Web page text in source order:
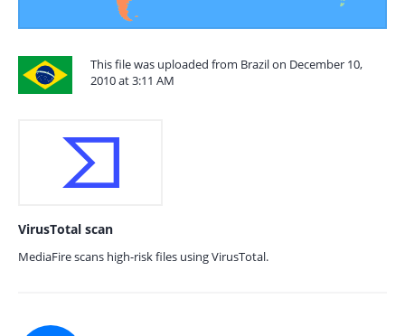
This file was uploaded from Brazil on December 10,
2010 at 3:11 AM
VirusTotal scan
MediaFire scans high-risk files using VirusTotal.